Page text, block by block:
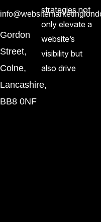
Gordon
Street,
Colne,
Lancashire,
BB8 0NF
strategies not
only elevate a
website’s
visibility but
also drive